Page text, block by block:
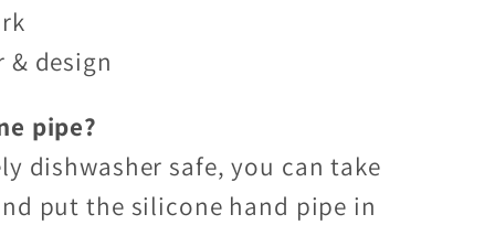
design
pipe?
dishwasher safe, you can take
put the silicone hand pipe in